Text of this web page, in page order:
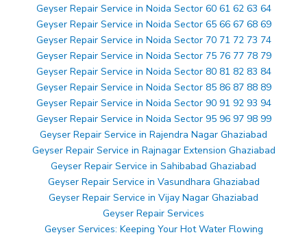
Geyser Repair Service in Noida Sector 60 61 62 63 64
Geyser Repair Service in Noida Sector 65 66 67 68 69
Geyser Repair Service in Noida Sector 70 71 72 73 74
Geyser Repair Service in Noida Sector 75 76 77 78 79
Geyser Repair Service in Noida Sector 80 81 82 83 84
Geyser Repair Service in Noida Sector 85 86 87 88 89
Geyser Repair Service in Noida Sector 90 91 92 93 94
Geyser Repair Service in Noida Sector 95 96 97 98 99
Geyser Repair Service in Rajendra Nagar Ghaziabad
Geyser Repair Service in Rajnagar Extension Ghaziabad
Geyser Repair Service in Sahibabad Ghaziabad
Geyser Repair Service in Vasundhara Ghaziabad
Geyser Repair Service in Vijay Nagar Ghaziabad
Geyser Repair Services
Geyser Services: Keeping Your Hot Water Flowing